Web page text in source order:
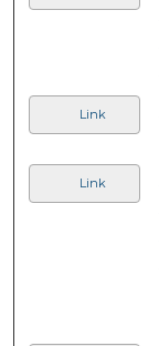
Link
Link